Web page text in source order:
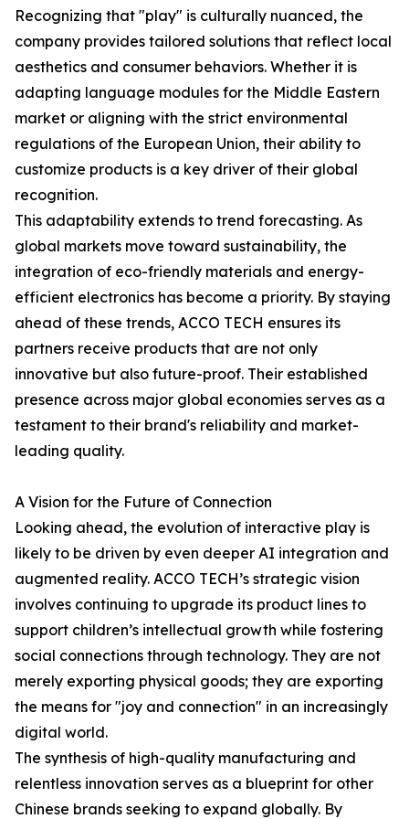
Recognizing that "play" is culturally nuanced, the
company provides tailored solutions that reflect local
aesthetics and consumer behaviors. Whether it is
adapting language modules for the Middle Eastern
market or aligning with the strict environmental
regulations of the European Union, their ability to
customize products is a key driver of their global
recognition.
This adaptability extends to trend forecasting. As
global markets move toward sustainability, the
integration of eco-friendly materials and energy-
efficient electronics has become a priority. By staying
ahead of these trends, ACCO TECH ensures its
partners receive products that are not only
innovative but also future-proof. Their established
presence across major global economies serves as a
testament to their brand's reliability and market-
leading quality.
A Vision for the Future of Connection
Looking ahead, the evolution of interactive play is
likely to be driven by even deeper AI integration and
augmented reality. ACCO TECH’s strategic vision
involves continuing to upgrade its product lines to
support children’s intellectual growth while fostering
social connections through technology. They are not
merely exporting physical goods; they are exporting
the means for "joy and connection" in an increasingly
digital world.
The synthesis of high-quality manufacturing and
relentless innovation serves as a blueprint for other
Chinese brands seeking to expand globally. By